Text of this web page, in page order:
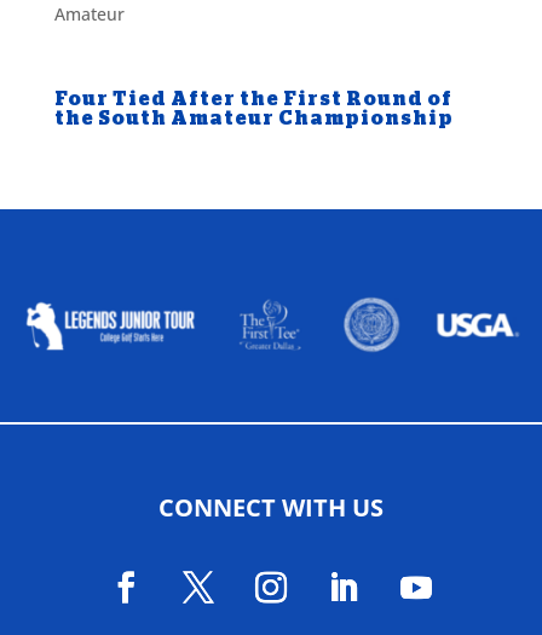
Amateur
Four Tied After the First Round of
the South Amateur Championship
CONNECT WITH US